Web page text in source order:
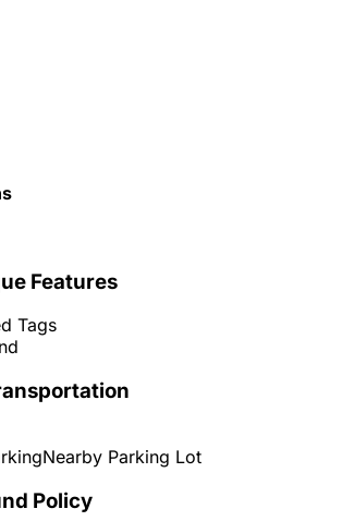
Features
Tags
Nearby Parking Lot
Policy